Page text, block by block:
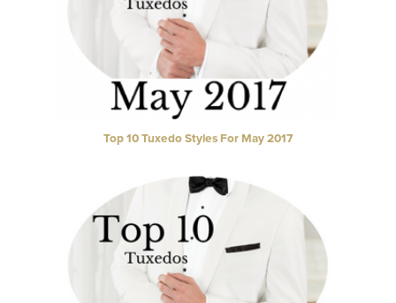
Top 10 Tuxedo Styles For May 2017